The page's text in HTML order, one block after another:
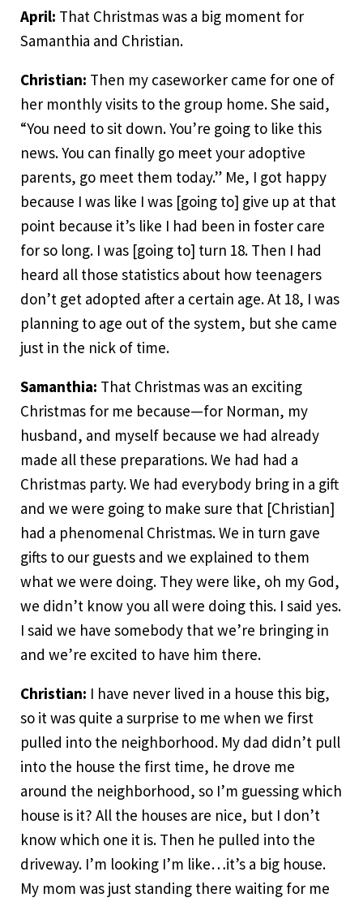
April: That Christmas was a big moment for
Samanthia and Christian.
Christian: Then my caseworker came for one of
her monthly visits to the group home. She said,
“You need to sit down. You’re going to like this
news. You can finally go meet your adoptive
parents, go meet them today.” Me, I got happy
because I was like I was [going to] give up at that
point because it’s like I had been in foster care
for so long. I was [going to] turn 18. Then I had
heard all those statistics about how teenagers
don’t get adopted after a certain age. At 18, I was
planning to age out of the system, but she came
just in the nick of time.
Samanthia: That Christmas was an exciting
Christmas for me because—for Norman, my
husband, and myself because we had already
made all these preparations. We had had a
Christmas party. We had everybody bring in a gift
and we were going to make sure that [Christian]
had a phenomenal Christmas. We in turn gave
gifts to our guests and we explained to them
what we were doing. They were like, oh my God,
we didn’t know you all were doing this. I said yes.
I said we have somebody that we’re bringing in
and we’re excited to have him there.
Christian: I have never lived in a house this big,
so it was quite a surprise to me when we first
pulled into the neighborhood. My dad didn’t pull
into the house the first time, he drove me
around the neighborhood, so I’m guessing which
house is it? All the houses are nice, but I don’t
know which one it is. Then he pulled into the
driveway. I’m looking I’m like…it’s a big house.
My mom was just standing there waiting for me